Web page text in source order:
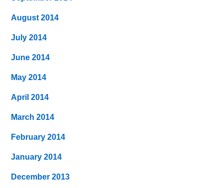
August 2014
July 2014
June 2014
May 2014
April 2014
March 2014
February 2014
January 2014
December 2013